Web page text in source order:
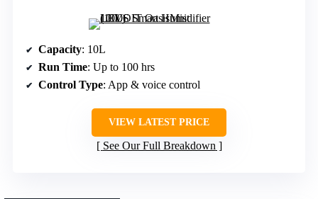
Capacity: 10L
Run Time: Up to 100 hrs
Control Type: App & voice control
VIEW LATEST PRICE
See Our Full Breakdown